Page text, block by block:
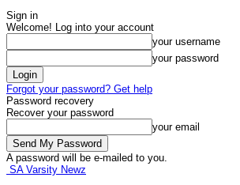
Sign in
Welcome! Log into your account
your username
your password
Forgot your password? Get help
Password recovery
Recover your password
your email
A password will be e-mailed to you.
SA Varsity Newz